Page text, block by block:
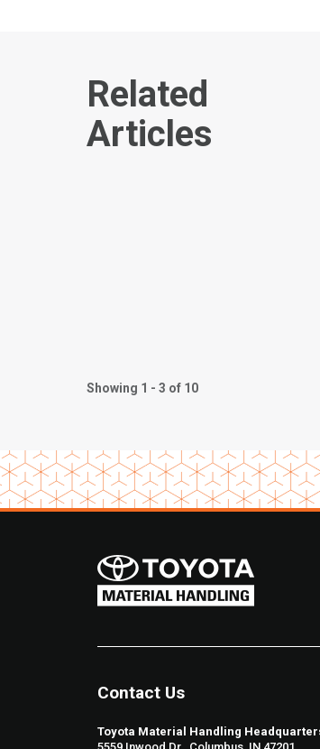
Related
Articles
Showing 1 - 3 of 10
Contact Us
Toyota Material Handling